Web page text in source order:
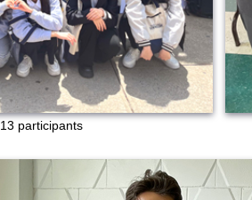
13 participants